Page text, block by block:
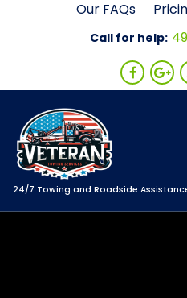
Our FAQs
Call for help:
24/7 Towing and Roadside